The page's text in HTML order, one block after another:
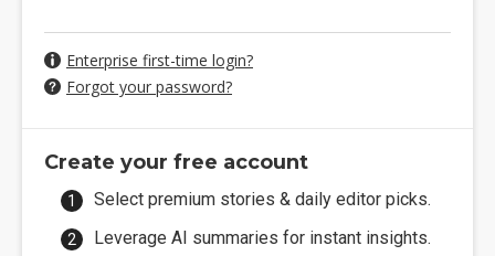
Enterprise first-time login?
Forgot your password?
Create your free account
Select premium stories & daily editor picks.
Leverage AI summaries for instant insights.